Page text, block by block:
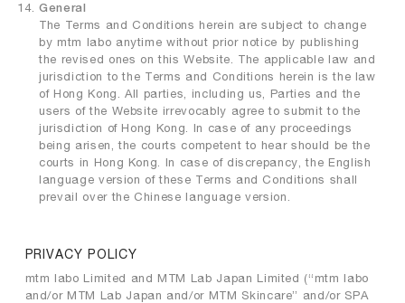
General
The Terms and Conditions herein are subject to change
by mtm labo anytime without prior notice by publishing
the revised ones on this Website. The applicable law and
jurisdiction to the Terms and Conditions herein is the law
of Hong Kong. All parties, including us, Parties and the
users of the Website irrevocably agree to submit to the
jurisdiction of Hong Kong. In case of any proceedings
being arisen, the courts competent to hear should be the
courts in Hong Kong. In case of discrepancy, the English
language version of these Terms and Conditions shall
prevail over the Chinese language version.
PRIVACY POLICY
mtm labo Limited and MTM Lab Japan Limited (“mtm labo
and/or MTM Lab Japan and/or MTM Skincare” and/or SPA